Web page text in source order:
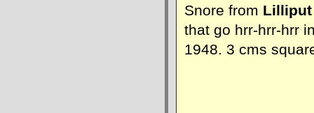
Snore from Lilliput
that go hrr-hrr-hrr
1948. 3 cms